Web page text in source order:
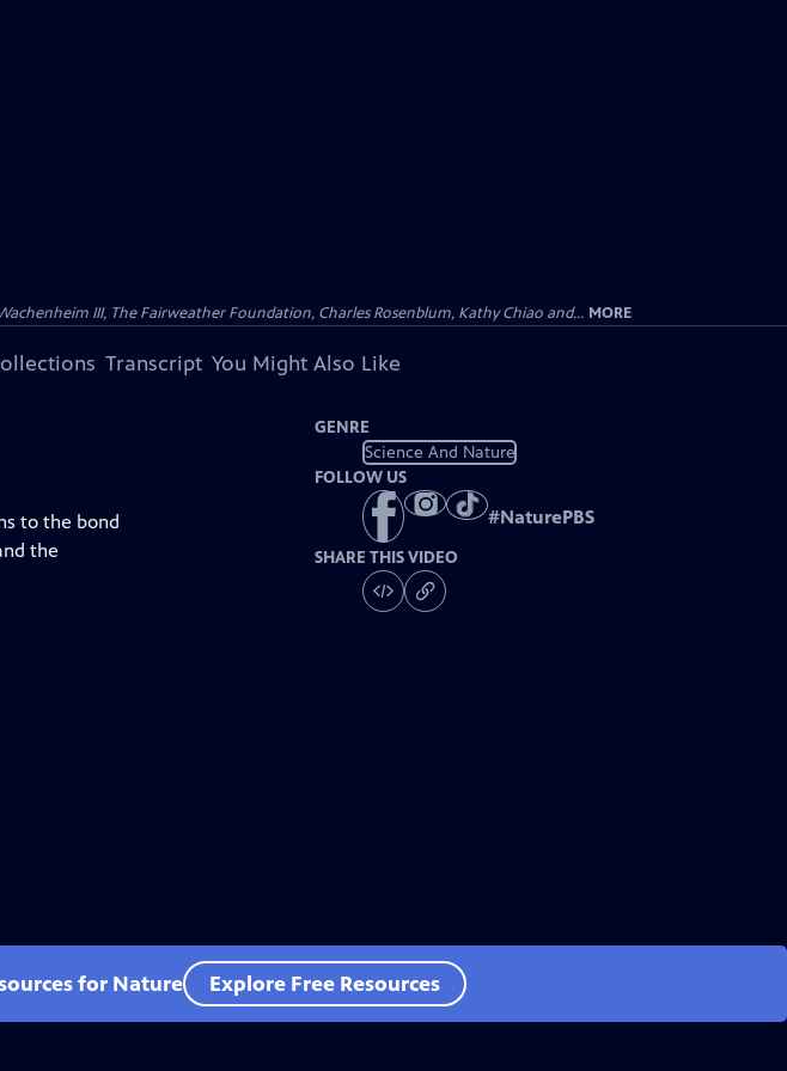
III, The Fairweather Foundation, Charles Rosenblum, Kathy Chiao and... MORE
Transcript You Might Also Like
to the bond
the
GENRE
Science And Nature
FOLLOW US
#NaturePBS
SHARE THIS VIDEO
for Nature Explore Free Resources